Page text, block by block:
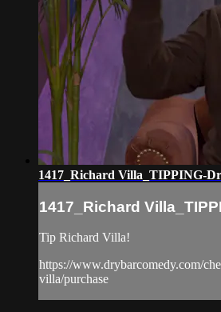
1417_Richard Villa_TIPPING-
1417_Richard
Tip Richard Villa!
https://www.drybarcomedy.com/
villa/purchase